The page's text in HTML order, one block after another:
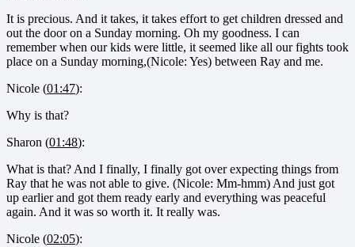
It is precious. And it takes, it takes effort to get children dressed and
out the door on a Sunday morning. Oh my goodness. I can
remember when our kids were little, it seemed like all our fights took
place on a Sunday morning,(Nicole: Yes) between Ray and me.
Nicole (01:47):
Why is that?
Sharon (01:48):
What is that? And I finally, I finally got over expecting things from
Ray that he was not able to give. (Nicole: Mm-hmm) And just got
up earlier and got them ready early and everything was peaceful
again. And it was so worth it. It really was.
Nicole (02:05):